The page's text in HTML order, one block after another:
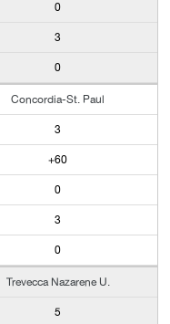
0
3
0
Concordia-St. Paul
3
+60
0
3
0
Trevecca Nazarene U.
5